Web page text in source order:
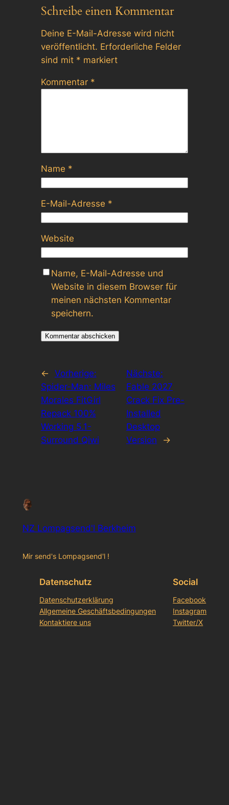
Schreibe einen Kommentar
Deine E-Mail-Adresse wird nicht
veröffentlicht. Erforderliche Felder
sind mit * markiert
Kommentar *
Name *
E-Mail-Adresse *
Website
Name, E-Mail-Adresse und
Website in diesem Browser für
meinen nächsten Kommentar
speichern.
←
Vorherige:
Spider-Man: Miles
Morales FitGirl
Repack 100%
Working 5.1-
Surround Qiwi
Nächste:
Fable 2027
Crack Fix Pre-
Installed
Desktop
Version
→
NZ Lompagsend'l Berkheim
Mir send's Lompagsend'l !
Datenschutz
Datenschutzerklärung
Allgemeine Geschäftsbedingungen
Kontaktiere uns
Social
Facebook
Instagram
Twitter/X